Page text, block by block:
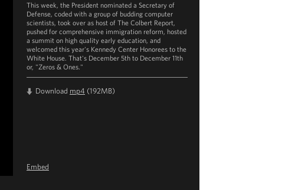
This week, the President nominated a Secretary of
Defense, coded with a group of budding computer
scientists, took over as host of The Colbert Report,
pushed for comprehensive immigration reform, hosted
a summit on high quality early education, and
welcomed this year's Kennedy Center Honorees to the
White House. That's December 5th to December 11th
or, "Zeros & Ones."
Download mp4 (192MB)
Embed